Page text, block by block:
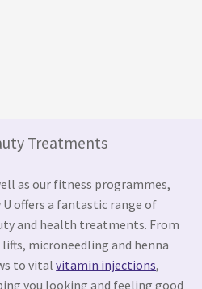
Treatments
as our fitness programmes,
U offers a fantastic range of
and health treatments. From
lifts, microneedling and henna
to vitalvitamin injections,